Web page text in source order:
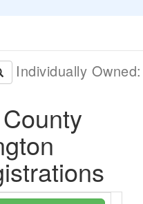
Individually